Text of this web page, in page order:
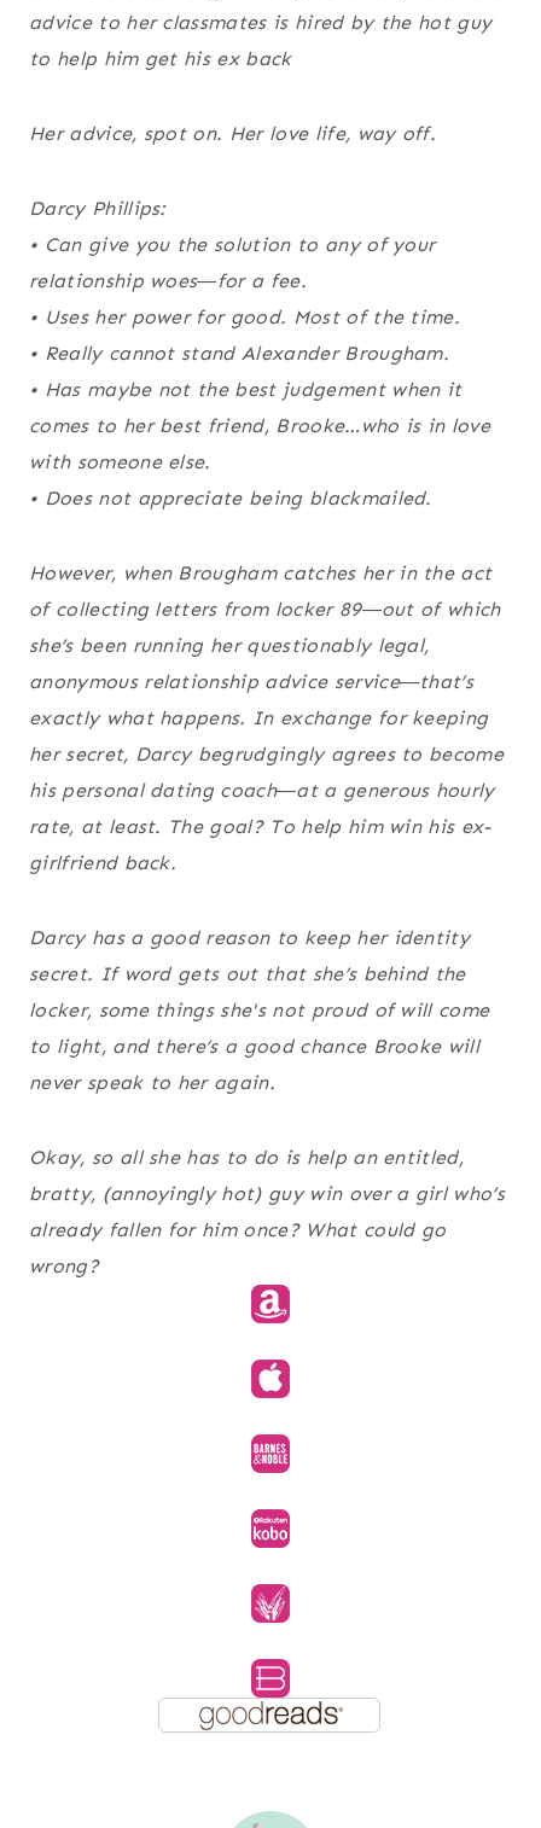
advice to her classmates is hired by the hot guy
to help him get his ex back
Her advice, spot on. Her love life, way off.
Darcy Phillips:
• Can give you the solution to any of your
relationship woes―for a fee.
• Uses her power for good. Most of the time.
• Really cannot stand Alexander Brougham.
• Has maybe not the best judgement when it
comes to her best friend, Brooke…who is in love
with someone else.
• Does not appreciate being blackmailed.
However, when Brougham catches her in the act
of collecting letters from locker 89―out of which
she’s been running her questionably legal,
anonymous relationship advice service―that’s
exactly what happens. In exchange for keeping
her secret, Darcy begrudgingly agrees to become
his personal dating coach―at a generous hourly
rate, at least. The goal? To help him win his ex-
girlfriend back.
Darcy has a good reason to keep her identity
secret. If word gets out that she’s behind the
locker, some things she's not proud of will come
to light, and there’s a good chance Brooke will
never speak to her again.
Okay, so all she has to do is help an entitled,
bratty, (annoyingly hot) guy win over a girl who’s
already fallen for him once? What could go
wrong?